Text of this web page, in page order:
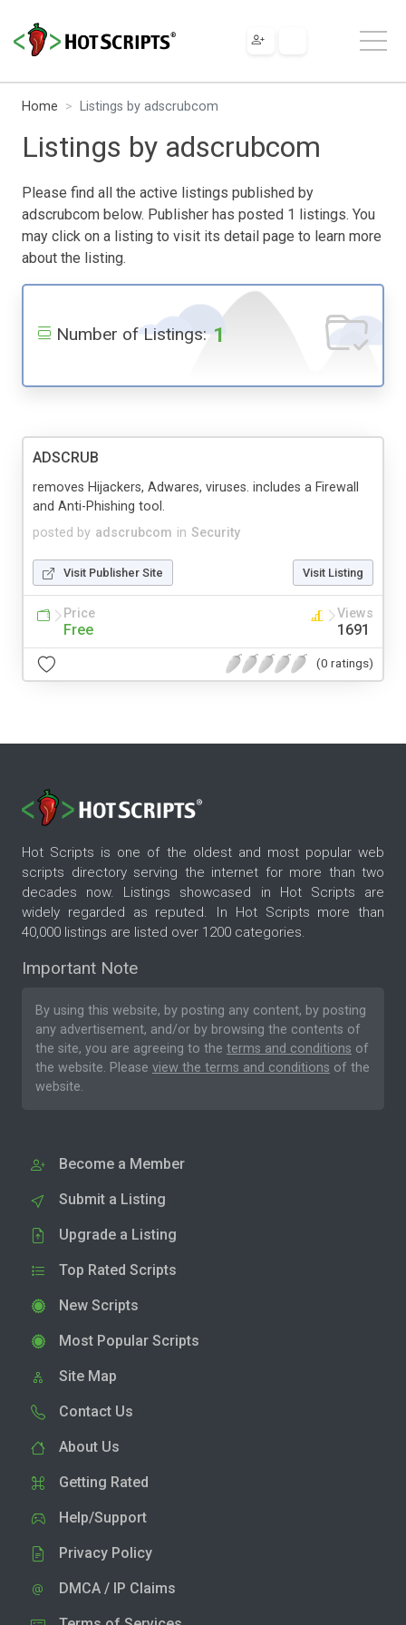
Home Listings by adscrubcom
Listings by adscrubcom
Please find all the active listings published by
adscrubcom below. Publisher has posted 1 listings. You
may click on a listing to visit its detail page to learn more
about the listing.
Number of Listings: 1
ADSCRUB
posted by adscrubcom in Security
removes Hijackers, Adwares, viruses. includes a Firewall
and Anti-Phishing tool.
Visit Publisher Site Visit Listing
Price
Free
Views
1691
(0 ratings)
Hot Scripts is one of the oldest and most popular web
scripts directory serving the internet for more than two
decades now. Listings showcased in Hot Scripts are
widely regarded as reputed. In Hot Scripts more than
40,000 listings are listed over 1200 categories.
Important Note
By using this website, by posting any content, by posting
any advertisement, and/or by browsing the contents of
the site, you are agreeing to the terms and conditions of
the website. Please view the terms and conditions of the
website.
Become a Member
Submit a Listing
Upgrade a Listing
Top Rated Scripts
New Scripts
Most Popular Scripts
Site Map
Contact Us
About Us
Getting Rated
Help/Support
Privacy Policy
DMCA / IP Claims